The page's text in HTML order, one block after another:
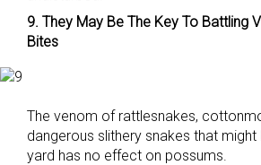
9. They May Be The Key To Battling
Bites
The venom of rattlesnakes,
dangerous slithery snakes that might
yard has no effect on possums.